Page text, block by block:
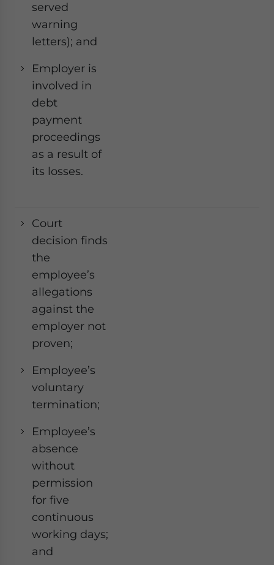
served
warning
letters); and
Employer is
involved in
debt
payment
proceedings
as a result of
its losses.
Court
decision finds
the
employee’s
allegations
against the
employer not
proven;
Employee’s
voluntary
termination;
Employee’s
absence
without
permission
for five
continuous
working days;
and